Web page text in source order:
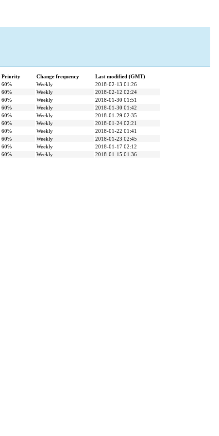
Priority Change frequency
Last modified (GMT)
60% Weekly
2018-02-13 01:26
60% Weekly
2018-02-12 02:24
60% Weekly
2018-01-30 01:51
60% Weekly
2018-01-30 01:42
60% Weekly
2018-01-29 02:35
60% Weekly
2018-01-24 02:21
60% Weekly
2018-01-22 01:41
60% Weekly
2018-01-23 02:45
60% Weekly
2018-01-17 02:12
60% Weekly 2018-01-15 01:36